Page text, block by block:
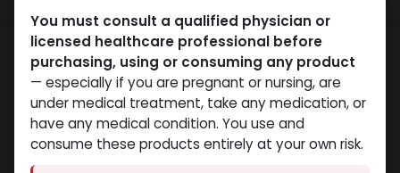
You must consult a qualified physician or
licensed healthcare professional before
purchasing, using or consuming any product
— especially if you are pregnant or nursing, are
under medical treatment, take any medication, or
have any medical condition. You use and
consume these products entirely at your own risk.